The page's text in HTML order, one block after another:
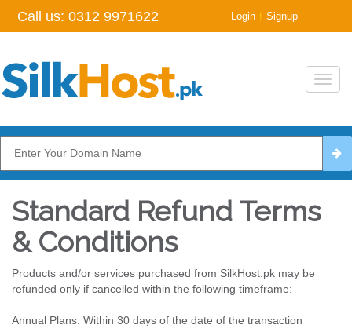
Call us: 0312 9971622 Login | Signup
Standard Refund Terms
& Conditions
Products and/or services purchased from SilkHost.pk may be
refunded only if cancelled within the following timeframe:
Annual Plans: Within 30 days of the date of the transaction